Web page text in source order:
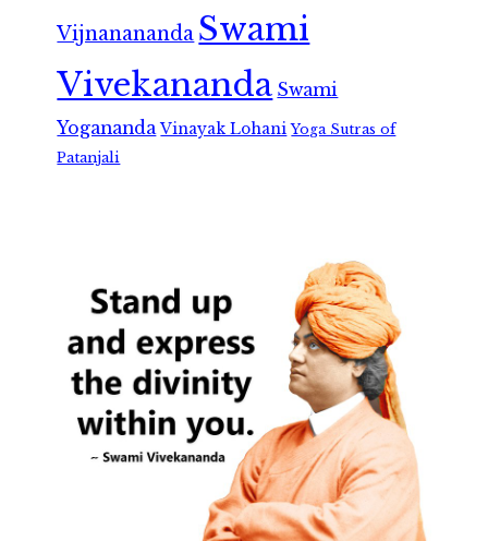
Vijnanananda Swami
Vivekananda Swami
Yogananda Vinayak Lohani Yoga Sutras of
Patanjali